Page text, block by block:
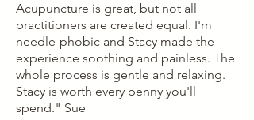
Acupuncture is great, but not all
practitioners are created equal. I'm
needle-phobic and Stacy made the
experience soothing and painless. The
whole process is gentle and relaxing.
Stacy is worth every penny you'll
spend." Sue